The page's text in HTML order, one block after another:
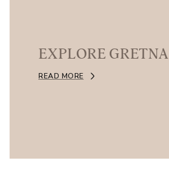
EXPLORE GRETNA
READ MORE